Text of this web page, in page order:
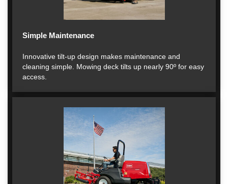
Simple Maintenance
Innovative tilt-up design makes maintenance and
cleaning simple. Mowing deck tilts up nearly 90º for easy
access.